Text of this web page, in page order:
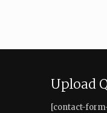
Upload
[contact-